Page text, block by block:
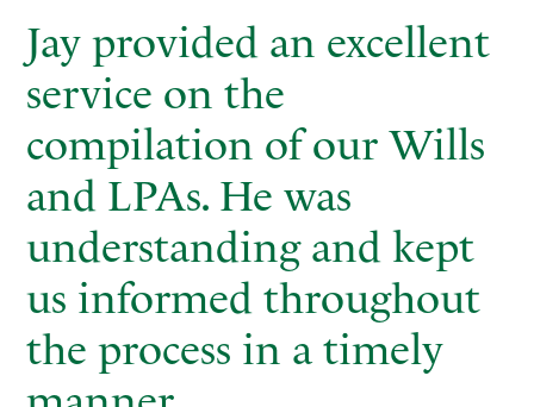
Jay provided an excellent
service on the
compilation of our Wills
and LPAs. He was
understanding and kept
us informed throughout
the process in a timely